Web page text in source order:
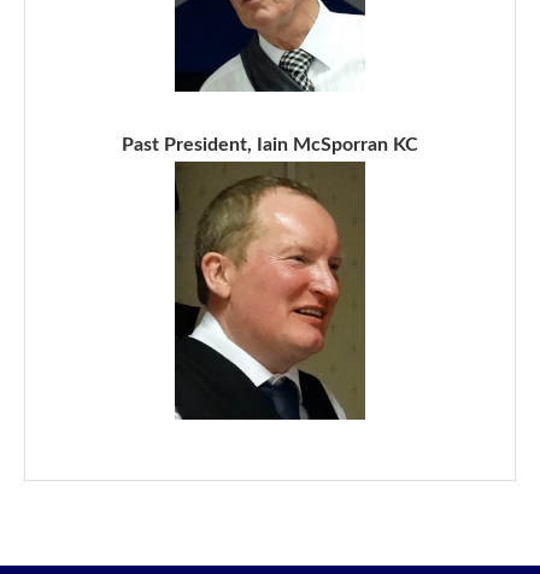
Past President, Iain McSporran KC